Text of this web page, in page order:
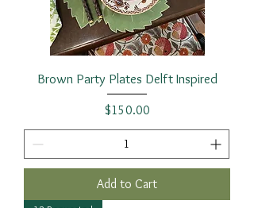
Brown Party Plates Delft Inspired
Price
$150.00
Add to Cart